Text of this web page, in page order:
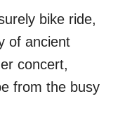
bike ride,
of ancient
concert,
from the busy